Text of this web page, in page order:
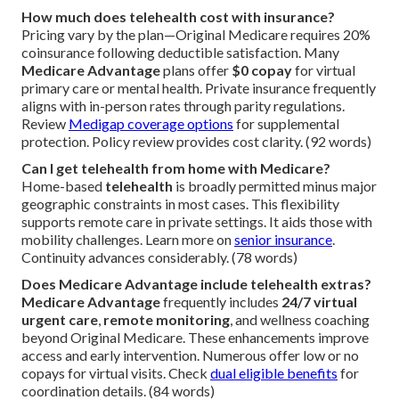
How much does telehealth cost with insurance?
Pricing vary by the plan—Original Medicare requires 20%
coinsurance following deductible satisfaction. Many
Medicare Advantageplans offer $0 copayfor virtual
primary care or mental health. Private insurance frequently
aligns with in-person rates through parity regulations.
Review Medigap coverage options for supplemental
protection. Policy review provides cost clarity. (92 words)
Can I get telehealth from home with Medicare?
Home-based telehealth is broadly permitted minus major
geographic constraints in most cases. This flexibility
supports remote care in private settings. It aids those with
mobility challenges. Learn more onsenior insurance.
Continuity advances considerably. (78 words)
Does Medicare Advantage include telehealth extras?
Medicare Advantagefrequently includes 24/7 virtual
urgent care, remote monitoring, and wellness coaching
beyond Original Medicare. These enhancements improve
access and early intervention. Numerous offer low or no
copays for virtual visits. Check dual eligible benefits for
coordination details. (84 words)